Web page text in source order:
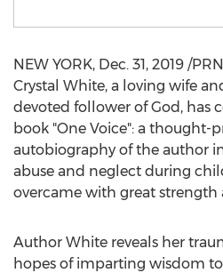
NEW YORK, Dec. 31, 2019 /
Crystal White, a loving wife
devoted follower of God, has
book "One Voice": a thought-
autobiography of the author
abuse and neglect during
overcame with great
Author White reveals her
hopes of imparting wisdom